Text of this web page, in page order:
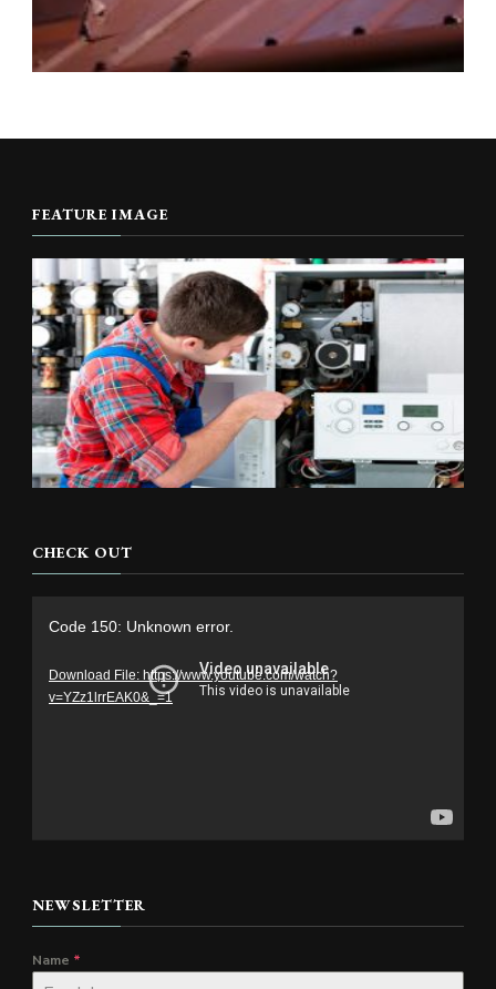
FEATURE IMAGE
CHECK OUT
Code 150: Unknown error.
Download File: https://www.youtube.com/watch?
v=YZz1lrrEAK0&_=1
NEWSLETTER
Name *